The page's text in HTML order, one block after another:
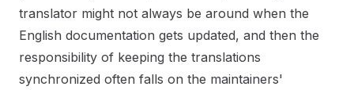
translator might not always be around when the
English documentation gets updated, and then the
responsibility of keeping the translations
synchronized often falls on the maintainers'